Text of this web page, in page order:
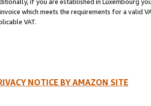
which meets the requirements for a valid
VAT.
NOTICE BY AMAZON SITE